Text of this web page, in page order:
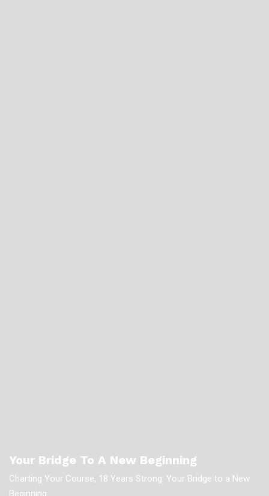
Your Bridge To A New Beginning
Charting Your Course, 18 Years Strong: Your Bridge to a New
Beginning.